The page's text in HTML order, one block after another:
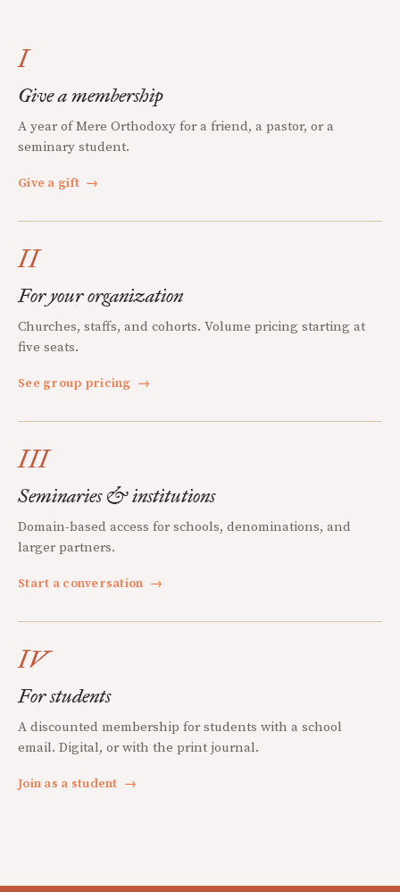
I
Give a membership
A year of Mere Orthodoxy for a friend, a pastor, or a
seminary student.
Give a gift →
II
For your organization
Churches, staffs, and cohorts. Volume pricing starting at
five seats.
See group pricing →
III
Seminaries & institutions
Domain-based access for schools, denominations, and
larger partners.
Start a conversation →
IV
For students
A discounted membership for students with a school
email. Digital, or with the print journal.
Join as a student →